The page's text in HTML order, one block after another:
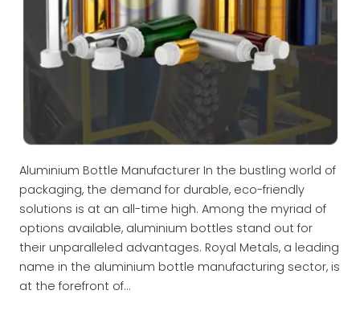
Aluminium Bottle Manufacturer In the bustling world of
packaging, the demand for durable, eco-friendly
solutions is at an all-time high. Among the myriad of
options available, aluminium bottles stand out for
their unparalleled advantages. Royal Metals, a leading
name in the aluminium bottle manufacturing sector, is
at the forefront of…